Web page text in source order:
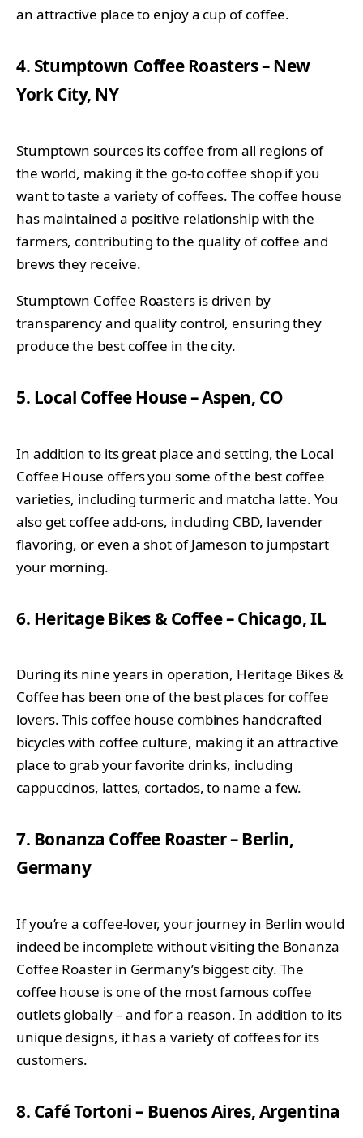
an attractive place to enjoy a cup of coffee.
4. Stumptown Coffee Roasters – New
York City, NY
Stumptown sources its coffee from all regions of
the world, making it the go-to coffee shop if you
want to taste a variety of coffees. The coffee house
has maintained a positive relationship with the
farmers, contributing to the quality of coffee and
brews they receive.
Stumptown Coffee Roasters is driven by
transparency and quality control, ensuring they
produce the best coffee in the city.
5. Local Coffee House – Aspen, CO
In addition to its great place and setting, the Local
Coffee House offers you some of the best coffee
varieties, including turmeric and matcha latte. You
also get coffee add-ons, including CBD, lavender
flavoring, or even a shot of Jameson to jumpstart
your morning.
6. Heritage Bikes & Coffee – Chicago, IL
During its nine years in operation, Heritage Bikes &
Coffee has been one of the best places for coffee
lovers. This coffee house combines handcrafted
bicycles with coffee culture, making it an attractive
place to grab your favorite drinks, including
cappuccinos, lattes, cortados, to name a few.
7. Bonanza Coffee Roaster – Berlin,
Germany
If you’re a coffee-lover, your journey in Berlin would
indeed be incomplete without visiting the Bonanza
Coffee Roaster in Germany’s biggest city. The
coffee house is one of the most famous coffee
outlets globally – and for a reason. In addition to its
unique designs, it has a variety of coffees for its
customers.
8. Café Tortoni – Buenos Aires, Argentina